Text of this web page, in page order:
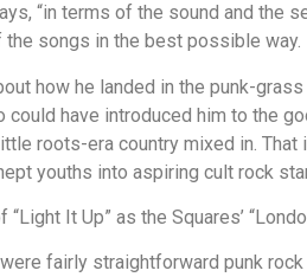
“in terms of the sound and the
songs in the best possible way.
how he landed in the punk-
could have introduced him to the
roots-era country mixed in. That
youths into aspiring cult rock
“Light It Up” as the Squares’
fairly straightforward punk